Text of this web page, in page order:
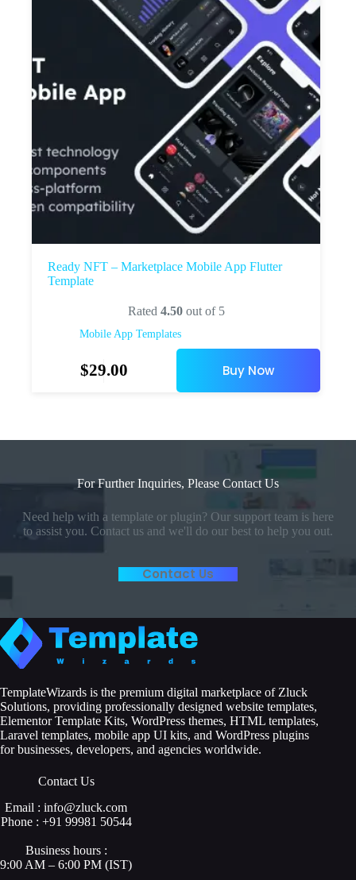
Ready NFT – Marketplace Mobile App Flutter
Template
Rated 4.50out of 5
Mobile App Templates
$29.00 Buy Now
For Further Inquiries, Please Contact Us
Need help with a template or plugin? Our support team is here
to assist you. Contact us and we'll do our best to help you out.
Contact Us
TemplateWizards is the premium digital marketplace of Zluck
Solutions, providing professionally designed website templates,
Elementor Template Kits, WordPress themes, HTML templates,
Laravel templates, mobile app UI kits, and WordPress plugins
for businesses, developers, and agencies worldwide.
Contact Us
Email : info@zluck.com
Phone : +91 99981 50544
Business hours :
9:00 AM – 6:00 PM (IST)